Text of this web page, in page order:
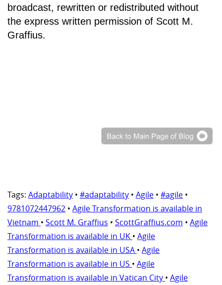
broadcast, rewritten or redistributed without
the express written permission of Scott M.
Graffius.
Tags: Adaptability • #adaptability • Agile • #agile •
9781072447962 • Agile Transformation is available in
Vietnam • Scott M. Graffius • ScottGraffius.com • Agile
Transformation is available in UK • Agile
Transformation is available in USA • Agile
Transformation is available in US • Agile
Transformation is available in Vatican City • Agile